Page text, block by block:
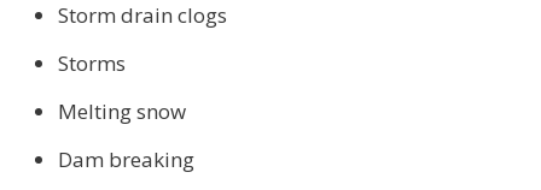
Storm drain clogs
Storms
Melting snow
Dam breaking